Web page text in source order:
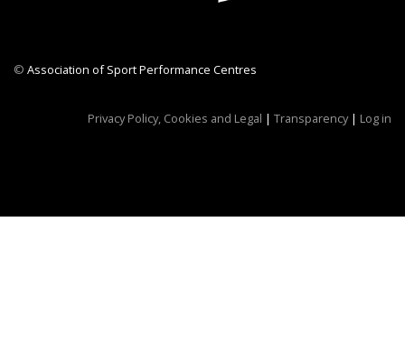
© Association of Sport Performance Centres
Privacy Policy, Cookies and Legal | Transparency| Log in